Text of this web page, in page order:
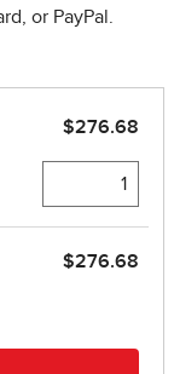
or PayPal.